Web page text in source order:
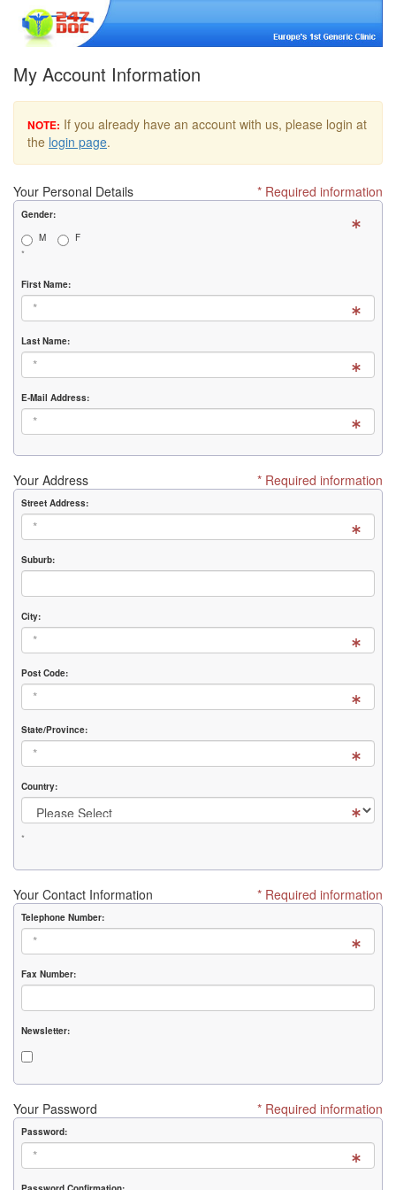
My Account Information
NOTE: If you already have an account with us, please login at
the login page.
Your Personal Details * Required information
Gender:
M
F
*
First Name:
Last Name:
E-Mail Address:
Your Address * Required information
Street Address:
Suburb:
City:
Post Code:
State/Province:
Country:
*
Your Contact Information * Required information
Telephone Number:
Fax Number:
Newsletter:
Your Password * Required information
Password: